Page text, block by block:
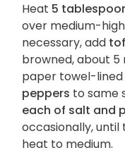
Heat 5
over medium-
necessary, add
browned, about 5
paper towel-lined
peppers to same
each of salt and
occasionally, until
heat to medium.